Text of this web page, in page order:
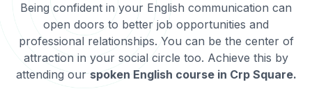
Being confident in your English communication can
open doors to better job opportunities and
professional relationships. You can be the center of
attraction in your social circle too. Achieve this by
attending our spoken English course in Crp Square.